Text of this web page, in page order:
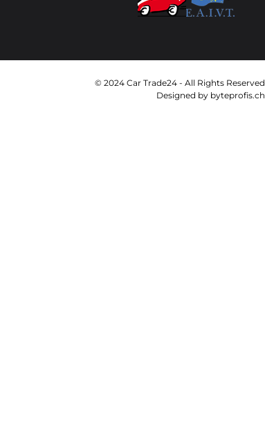
© 2024 Car Trade24 - All Rights Reserved
Designed by byteprofis.ch